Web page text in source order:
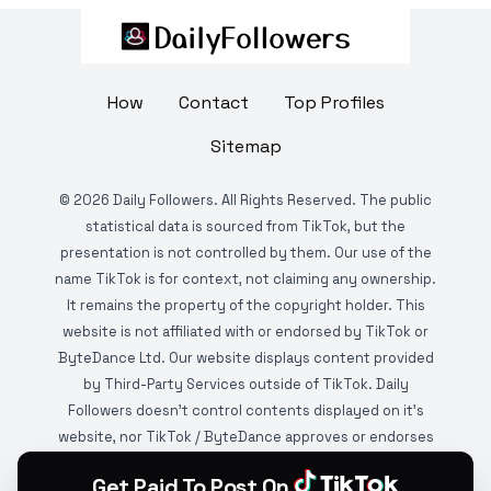
How Contact
Top Profiles
Sitemap
© 2026 Daily Followers. All Rights Reserved. The public
statistical data is sourced from TikTok, but the
presentation is not controlled by them. Our use of the
name TikTok is for context, not claiming any ownership.
It remains the property of the copyright holder. This
website is not affiliated with or endorsed by TikTok or
ByteDance Ltd. Our website displays content provided
by Third-Party Services outside of TikTok. Daily
Followers doesn't control contents displayed on it's
website, nor TikTok / ByteDance approves or endorses